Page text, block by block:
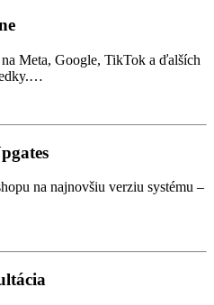
Meta, Google, TikTok a ďalších
na najnovšiu verziu systému –